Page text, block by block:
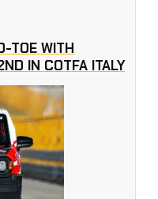
TOE WITH
IN COTFA ITALY